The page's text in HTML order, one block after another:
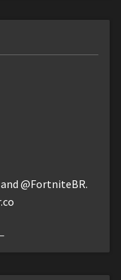
@FortniteBR.